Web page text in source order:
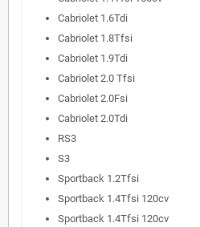
Cabriolet 1.6Tdi
Cabriolet 1.8Tfsi
Cabriolet 1.9Tdi
Cabriolet 2.0 Tfsi
Cabriolet 2.0Fsi
Cabriolet 2.0Tdi
RS3
S3
Sportback 1.2Tfsi
Sportback 1.4Tfsi 120cv
Sportback 1.4Tfsi 120cv